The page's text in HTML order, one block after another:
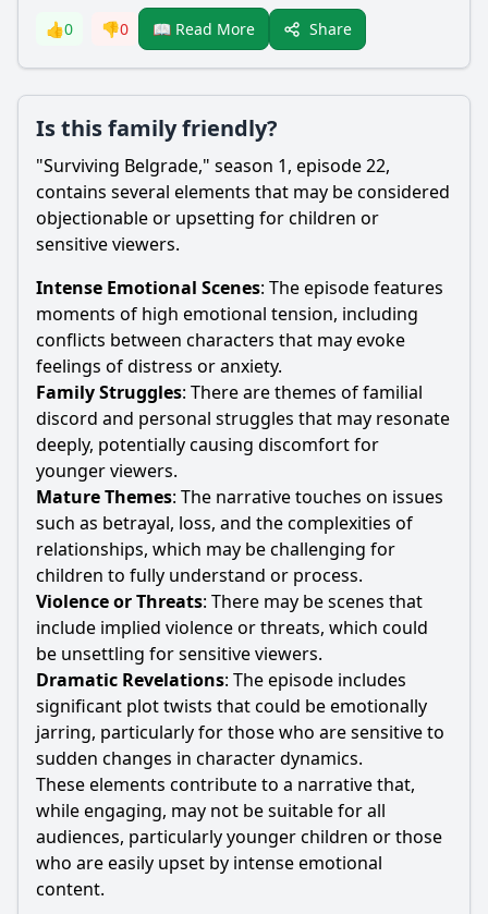
👍0 👎0 📖 Read More Share
Is this family friendly?
"Surviving Belgrade," season 1, episode 22,
contains several elements that may be considered
objectionable or upsetting for children or
sensitive viewers.
Intense Emotional Scenes: The episode features
moments of high emotional tension, including
conflicts between characters that may evoke
feelings of distress or anxiety.
Family Struggles: There are themes of familial
discord and personal struggles that may resonate
deeply, potentially causing discomfort for
younger viewers.
Mature Themes: The narrative touches on issues
such as betrayal, loss, and the complexities of
relationships, which may be challenging for
children to fully understand or process.
Violence or Threats: There may be scenes that
include implied violence or threats, which could
be unsettling for sensitive viewers.
Dramatic Revelations: The episode includes
significant plot twists that could be emotionally
jarring, particularly for those who are sensitive to
sudden changes in character dynamics.
These elements contribute to a narrative that,
while engaging, may not be suitable for all
audiences, particularly younger children or those
who are easily upset by intense emotional
content.